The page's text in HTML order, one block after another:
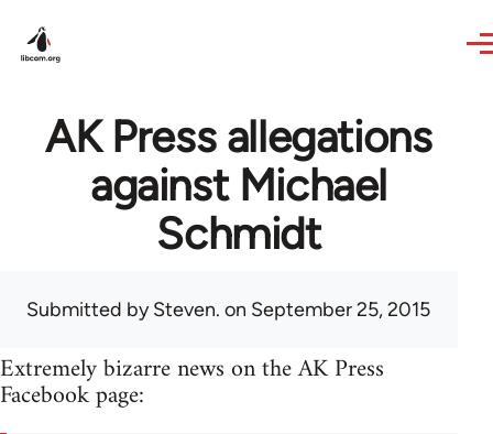
AK Press allegations
against Michael
Schmidt
Submitted bySteven. on September 25, 2015
Extremely bizarre news on the AK Press
Facebook page: